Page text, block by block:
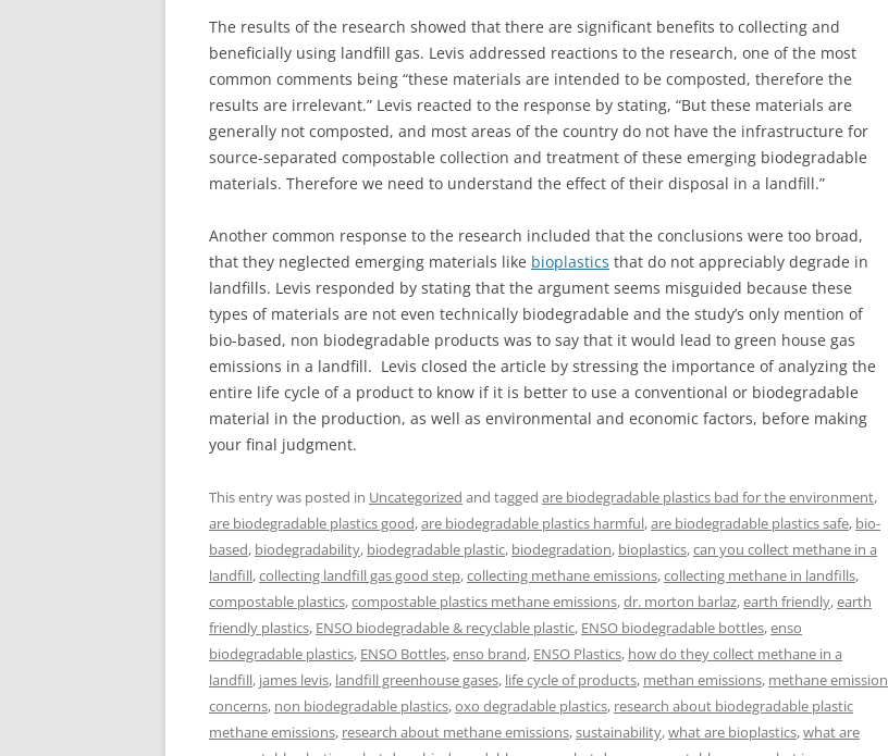
The results of the research showed that there are significant benefits to collecting and
beneficially using landfill gas. Levis addressed reactions to the research, one of the most
common comments being “these materials are intended to be composted, therefore the
results are irrelevant.” Levis reacted to the response by stating, “But these materials are
generally not composted, and most areas of the country do not have the infrastructure for
source-separated compostable collection and treatment of these emerging biodegradable
materials. Therefore we need to understand the effect of their disposal in a landfill.”
Another common response to the research included that the conclusions were too broad,
that they neglected emerging materials like bioplastics that do not appreciably degrade in
landfills. Levis responded by stating that the argument seems misguided because these
types of materials are not even technically biodegradable and the study’s only mention of
bio-based, non biodegradable products was to say that it would lead to green house gas
emissions in a landfill. Levis closed the article by stressing the importance of analyzing the
entire life cycle of a product to know if it is better to use a conventional or biodegradable
material in the production, as well as environmental and economic factors, before making
your final judgment.
This entry was posted in Uncategorized and tagged are biodegradable plastics bad for the environment,
are biodegradable plastics good,are biodegradable plastics harmful,are biodegradable plastics safe, bio-
based, biodegradability, biodegradable plastic, biodegradation, bioplastics,can you collect methane in a
landfill,collecting landfill gas good step,collecting methane emissions,collecting methane in landfills,
compostable plastics,compostable plastics methane emissions,dr. morton barlaz,earth friendly,earth
friendly plastics, ENSO biodegradable & recyclable plastic, ENSO biodegradable bottles,enso
biodegradable plastics, ENSO Bottles,enso brand, ENSO Plastics, how do they collect methane in a
landfill, james levis, landfill greenhouse gases, life cycle of products, methan emissions, methane emission
concerns, non biodegradable plastics,oxo degradable plastics, research about biodegradable plastic
methane emissions, research about methane emissions,sustainability,what are bioplastics,what are